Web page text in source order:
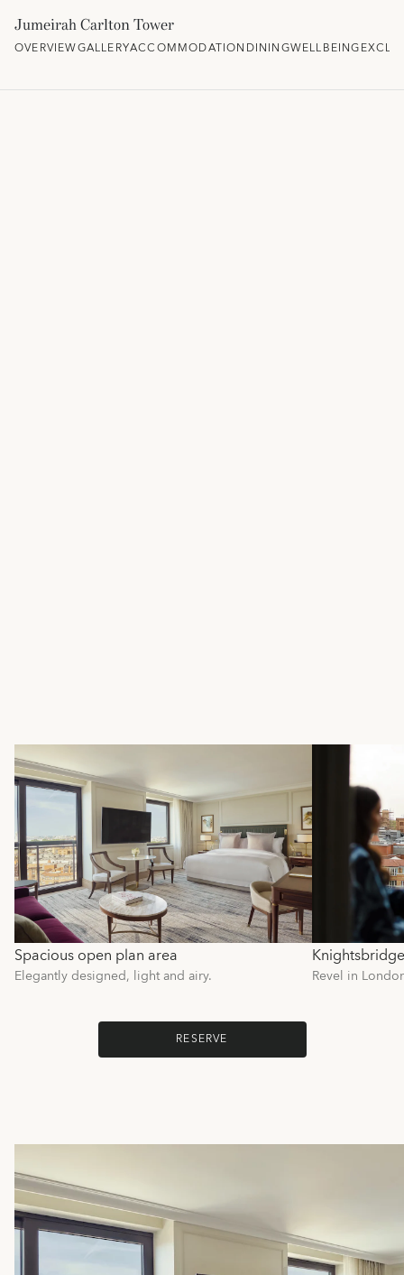
Jumeirah Carlton Tower
OVERVIEWGALLERYACCOMMODATIONDININGWELLBEING
Spacious open plan area
Elegantly designed, light and airy. Revel in
RESERVE